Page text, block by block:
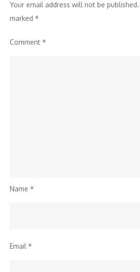
Your email address will not be published.
marked *
Comment *
Name *
Email *